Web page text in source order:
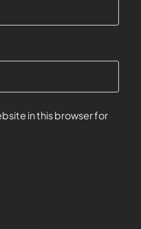
in this browser for